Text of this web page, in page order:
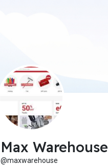
Max Warehouse
@maxwarehouse